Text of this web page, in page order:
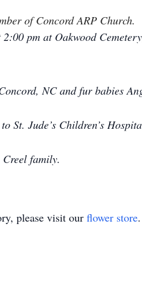
of Concord ARP Church.
pm at Oakwood
NC and fur babies
St. Jude’s Children’s
family.
please visit our flower store.